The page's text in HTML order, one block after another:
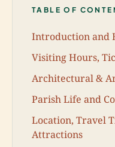
TABLE OF
Introduction and
Visiting Hours,
Architectural &
Parish Life and
Location, Travel
Attractions